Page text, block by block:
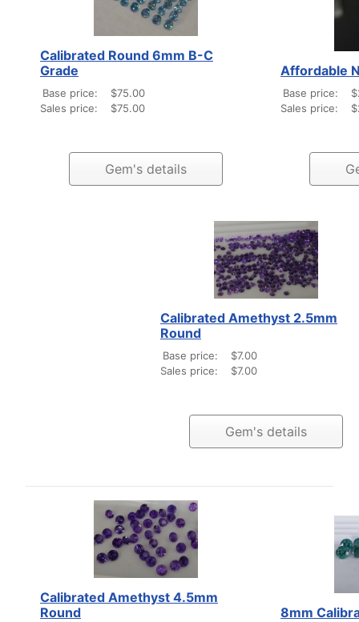
Calibrated Round 6mm B-C
Grade
Base price:
$75.00
Sales price:
$75.00
Gem's details
Affordable
Base price:
Sales price:
Calibrated Amethyst 2.5mm
Round
Base price:
$7.00
Sales price:
$7.00
Gem's details
Calibrated Amethyst 4.5mm
Round
8mm